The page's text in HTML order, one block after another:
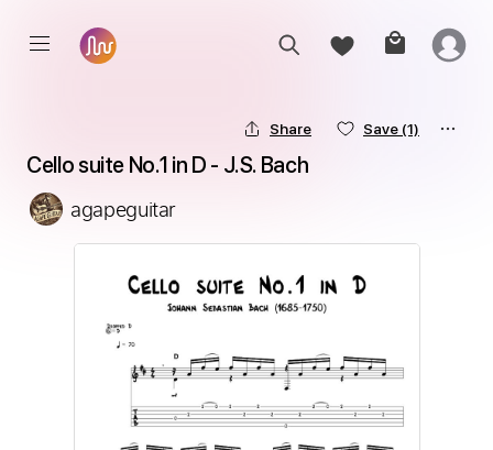
Share Save (1)
Cello suite No.1 in D - J.S. Bach
agapeguitar